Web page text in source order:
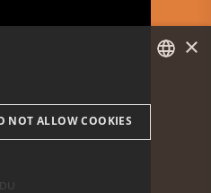
ENGLISH
×
NOT ALLOW COOKIES